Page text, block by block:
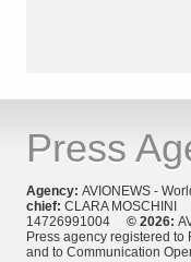
Press
Agency: AVIONEWS -
chief: CLARA MOSCHINI
14726991004 © 2026:
Press agency registered
and to Communication